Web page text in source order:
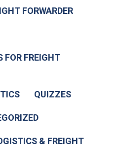
FORWARDER
FOR FREIGHT
QUIZZES
& FREIGHT